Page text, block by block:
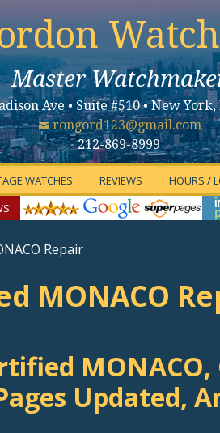
Master
Ave • Suite #510 • New York,
rongord123@gmail.com
212-869-8999
WATCHES REVIEWS HOURS /
Repair
MONACO
Updated,